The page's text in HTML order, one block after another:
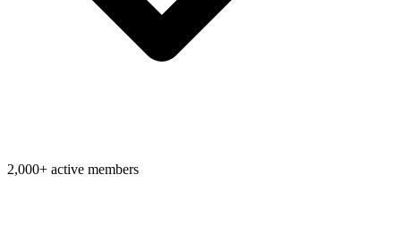
2,000+ active members